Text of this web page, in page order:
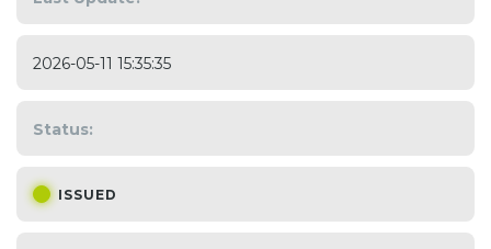
2026-05-11 15:35:35
Status:
ISSUED